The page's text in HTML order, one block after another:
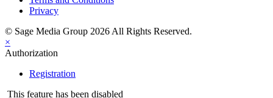
Privacy
© Sage Media Group 2026 All Rights Reserved.
×
Authorization
Registration
This feature has been disabled